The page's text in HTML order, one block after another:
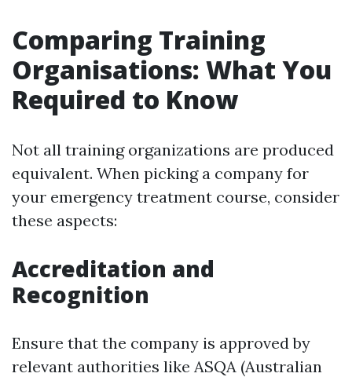
Comparing Training
Organisations: What You
Required to Know
Not all training organizations are produced
equivalent. When picking a company for
your emergency treatment course, consider
these aspects:
Accreditation and
Recognition
Ensure that the company is approved by
relevant authorities like ASQA (Australian